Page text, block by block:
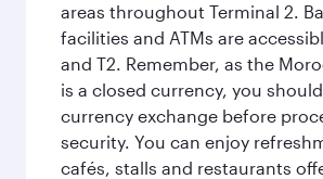
areas throughout Terminal 2.
facilities and ATMs are
and T2. Remember, as the
is a closed currency, you
currency exchange before
security. You can enjoy
cafés, stalls and restaurants